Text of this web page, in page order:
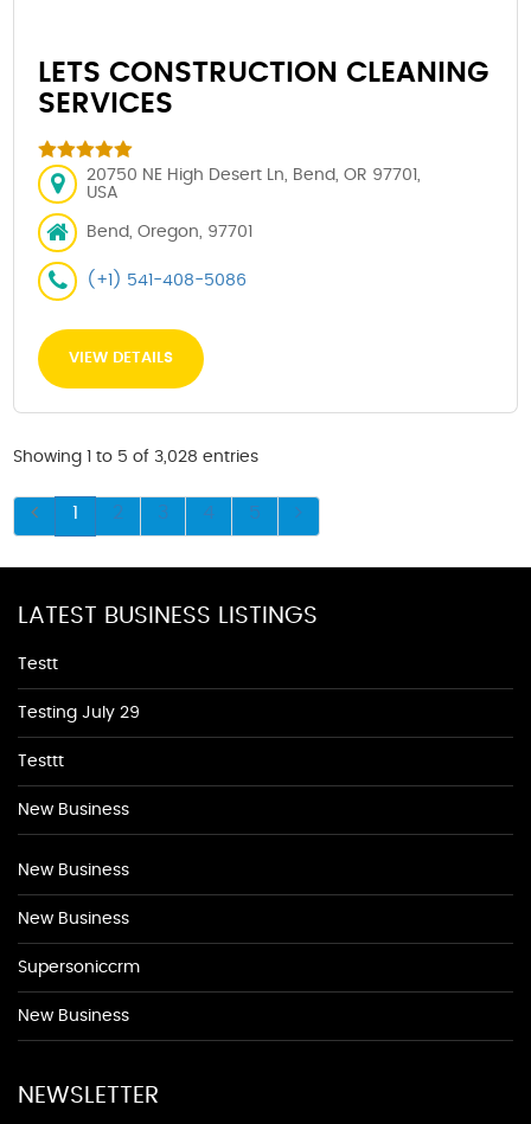
LETS CONSTRUCTION CLEANING
SERVICES
20750 NE High Desert Ln, Bend, OR 97701,
USA
Bend, Oregon, 97701
(+1) 541-408-5086
VIEW DETAILS
Showing 1 to 5 of 3,028 entries
1 2 3 4 5
LATEST BUSINESS LISTINGS
Testt
Testing July 29
Testtt
New Business
New Business
New Business
Supersoniccrm
New Business
NEWSLETTER